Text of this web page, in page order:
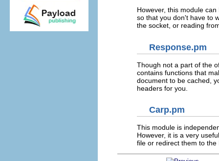
However, this module
so that you don't have to
the socket, or reading
Response.pm
Though not a part of the
contains functions that
document to be cached,
headers for you.
Carp.pm
This module is
However, it is a very
file or redirect them to